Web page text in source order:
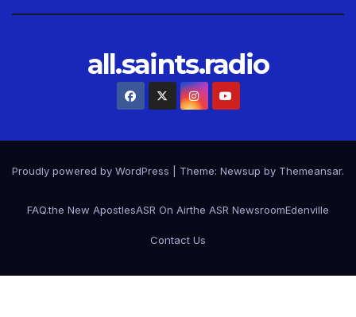
all.saints.radio
Proudly powered by WordPress Theme: Newsup by Themeansar.
FAQ.the New ApostlesASR On Airthe ASR NewsroomEdenville
Contact Us